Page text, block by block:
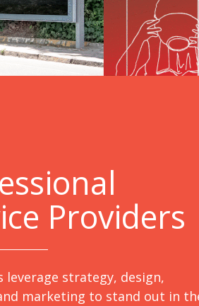
Providers
leverage strategy, design,
marketing to stand out in